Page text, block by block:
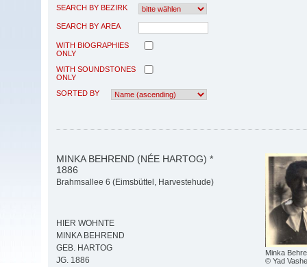
SEARCH BY BEZIRK
SEARCH BY AREA
WITH BIOGRAPHIES
ONLY
WITH SOUNDSTONES
ONLY
SORTED BY
Minka
© Yad
MINKA BEHREND (NÉE HARTOG) *
1886
Brahmsallee 6 (Eimsbüttel, Harvestehude)
HIER WOHNTE
MINKA BEHREND
GEB. HARTOG
JG. 1886